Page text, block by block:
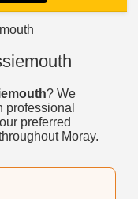
? We
professional
preferred
Moray.